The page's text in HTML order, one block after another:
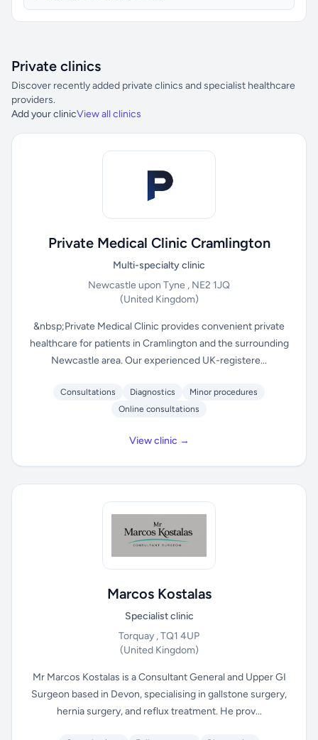
Private clinics
Discover recently added private clinics and specialist healthcare
providers.
Add your clinicView all clinics
Private Medical Clinic Cramlington
Multi-specialty clinic
Newcastle upon Tyne , NE2 1JQ
(United Kingdom)
&nbsp;Private Medical Clinic provides convenient private
healthcare for patients in Cramlington and the surrounding
Newcastle area. Our experienced UK-registere...
Consultations Diagnostics
Minor procedures
Online consultations
View clinic →
Marcos Kostalas
Specialist clinic
Torquay , TQ1 4UP
(United Kingdom)
Mr Marcos Kostalas is a Consultant General and Upper GI
Surgeon based in Devon, specialising in gallstone surgery,
hernia surgery, and reflux treatment. He prov...